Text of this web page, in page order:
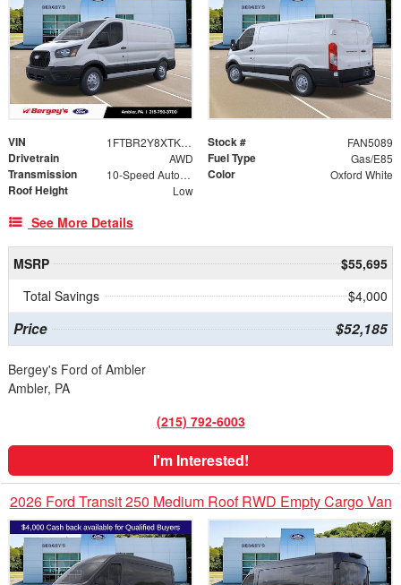
VIN 1FTBR2Y8XTKB05674 Stock # FAN5089
Drivetrain AWD Fuel Type Gas/E85
Transmission 10-Speed Automatic with Overdrive Color Oxford White
Roof Height Low
See More Details
MSRP
$55,695
Total Savings
$4,000
Price $52,185
Bergey's Ford of Ambler
Ambler, PA
(215) 792-6003
I'm Interested!
2026 Ford Transit 250 Medium Roof RWD Empty Cargo Van